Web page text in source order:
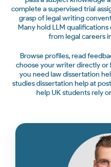
complete a supervised trial
grasp of legal writing
Many hold LLM
from legal careers
Browse profiles, read
choose your writer directly
you need law dissertation
studies dissertation help at
help UK students rely